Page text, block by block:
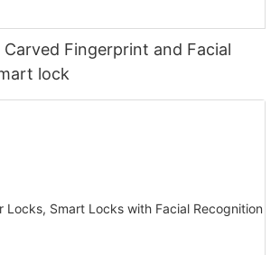
Carved Fingerprint and Facial
lock